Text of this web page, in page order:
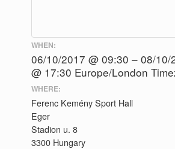
WHEN:
06/10/2017 @ 09:30 – 08/10/
@ 17:30 Europe/London
WHERE:
Ferenc Kemény Sport Hall
Eger
Stadion u. 8
3300 Hungary